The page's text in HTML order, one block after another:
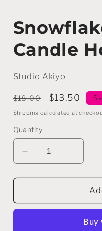
modal
Candle
Studio Akiyo
Regular
price
$18.00
Sale
price
$13.50
Shipping calculated at
Quantity
Decrease
quantity
for
Tealight
quantity
for
Holder